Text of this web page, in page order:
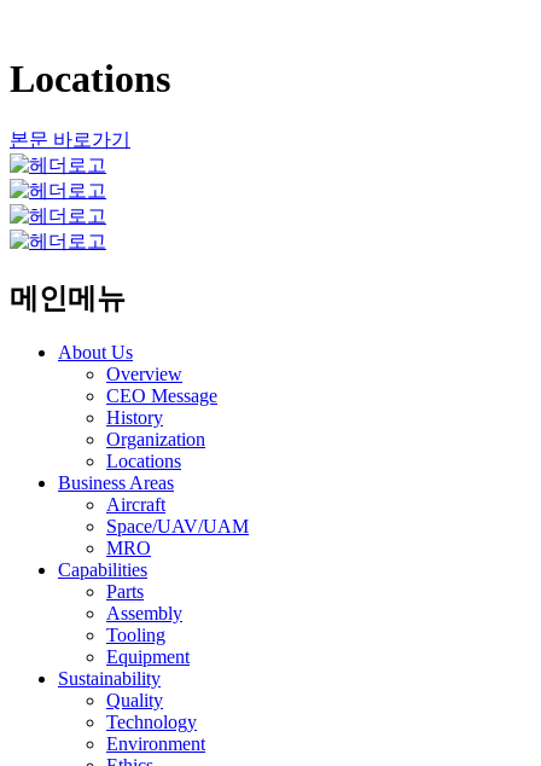
Locations
본문 바로가기
메인메뉴
About Us
Overview
CEO Message
History
Organization
Locations
Business Areas
Aircraft
Space/UAV/UAM
MRO
Capabilities
Parts
Assembly
Tooling
Equipment
Sustainability
Quality
Technology
Environment